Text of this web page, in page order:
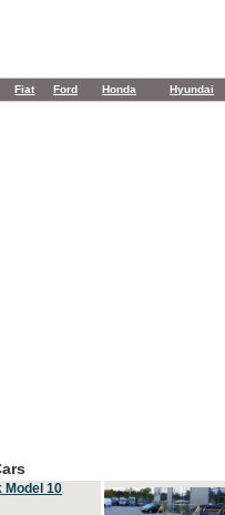
Fiat Ford Honda Hyundai
Model 10